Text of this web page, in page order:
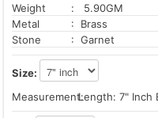
Weight
: 5.90GM
Metal
: Brass
Stone
: Garnet
Size:
Measurement:Length: 7" Inch